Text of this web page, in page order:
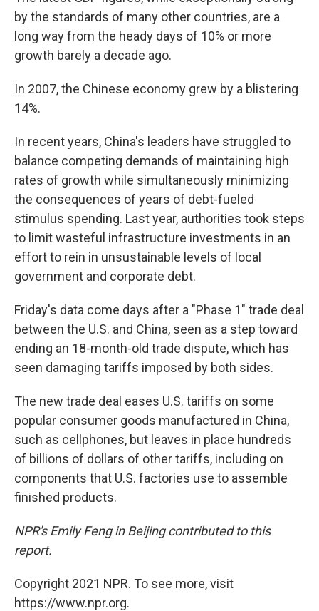
by the standards of many other countries, are a
long way from the heady days of 10% or more
growth barely a decade ago.
In 2007, the Chinese economy grew by a blistering
14%.
In recent years, China's leaders have struggled to
balance competing demands of maintaining high
rates of growth while simultaneously minimizing
the consequences of years of debt-fueled
stimulus spending. Last year, authorities took steps
to limit wasteful infrastructure investments in an
effort to rein in unsustainable levels of local
government and corporate debt.
Friday's data come days after a "Phase 1" trade deal
between the U.S. and China, seen as a step toward
ending an 18-month-old trade dispute, which has
seen damaging tariffs imposed by both sides.
The new trade deal eases U.S. tariffs on some
popular consumer goods manufactured in China,
such as cellphones, but leaves in place hundreds
of billions of dollars of other tariffs, including on
components that U.S. factories use to assemble
finished products.
NPR's Emily Feng in Beijing contributed to this
report.
Copyright 2021 NPR. To see more, visit
https://www.npr.org.